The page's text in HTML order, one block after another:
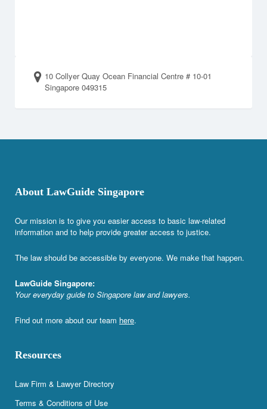
10 Collyer Quay Ocean Financial Centre # 10-01
Singapore 049315
About LawGuide Singapore
Our mission is to give you easier access to basic law-related
information and to help provide greater access to justice.
The law should be accessible by everyone. We make that happen.
LawGuide Singapore:
Your everyday guide to Singapore law and lawyers.
Find out more about our team here.
Resources
Law Firm & Lawyer Directory
Terms & Conditions of Use